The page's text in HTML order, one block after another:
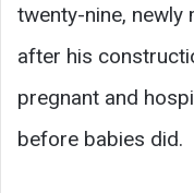
twenty-nine,
after his
pregnant and
before babies did.